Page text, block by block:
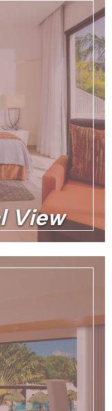
View